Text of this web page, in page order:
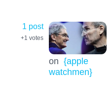
1 post
+1 votes
on {apple
watchmen}